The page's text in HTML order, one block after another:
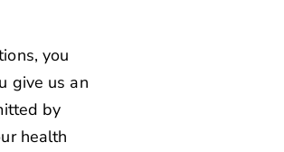
you
give us an
by
health